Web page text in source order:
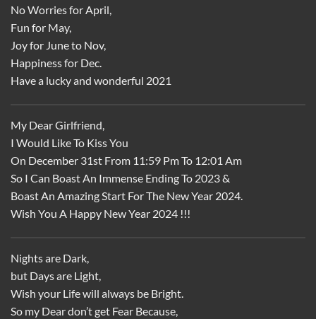
No Worries for April,
Fun for May,
Joy for June to Nov,
Happiness for Dec.
Have a lucky and wonderful 2021
My Dear Girlfriend,
I Would Like To Kiss You
On December 31st From 11:59 Pm To 12:01 Am
So I Can Boast An Immense Ending To 2023 &
Boast An Amazing Start For The New Year 2024.
Wish You A Happy New Year 2024 !!!
Nights are Dark,
but Days are Light,
Wish your Life will always be Bright.
So my Dear don’t get Fear Because,